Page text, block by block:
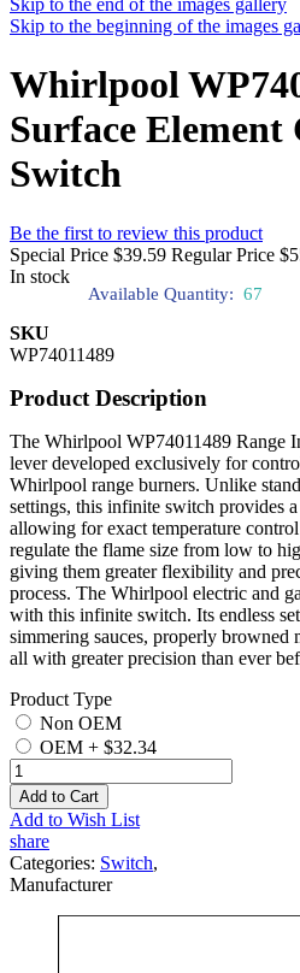
Skip to the end of the images gallery
Skip to the beginning of the images
Whirlpool
Surface Element
Switch
Be the first to review this product
Special Price $39.59 Regular Price
In stock
Available Quantity: 67
SKU
WP74011489
Product Description
The Whirlpool WP74011489 Range
lever developed exclusively for
Whirlpool range burners. Unlike
settings, this infinite switch provides
allowing for exact temperature
regulate the flame size from low to
giving them greater flexibility and
process. The Whirlpool electric and
with this infinite switch. Its endless
simmering sauces, properly browned
all with greater precision than ever
Product Type
Non OEM
OEM + $32.34
Add to Cart
Add to Wish List
share
Categories: Switch,
Manufacturer